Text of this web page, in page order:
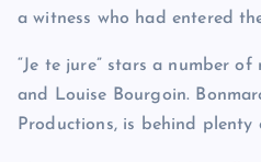
a witness who had entered
“Je te jure” stars a number
and Louise Bourgoin.
Productions, is behind plenty